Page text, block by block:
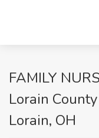
FAMILY
Lorain
Lorain, OH